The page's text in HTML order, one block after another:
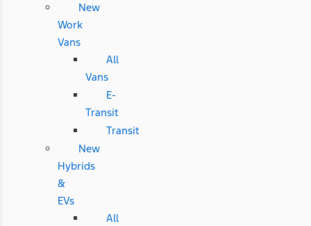
New
Work
Vans
All
Vans
E-
Transit
Transit
New
Hybrids
&
EVs
All